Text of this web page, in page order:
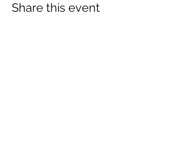
Share this event